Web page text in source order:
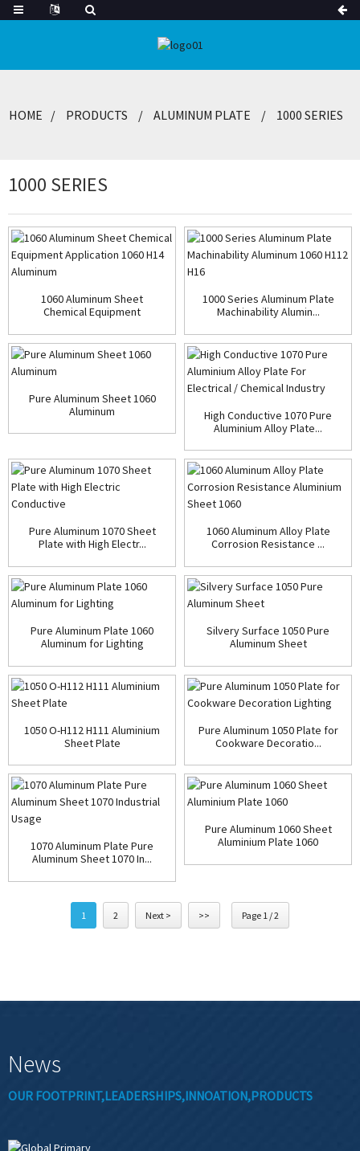
HOME PRODUCTS ALUMINUM PLATE 1000 SERIES
1000 SERIES
1060 Aluminum Sheet
Chemical Equipment
1000 Series Aluminum Plate
Machinability Alumin...
Pure Aluminum Sheet 1060
Aluminum
High Conductive 1070 Pure
Aluminium Alloy Plate...
Pure Aluminum 1070 Sheet
Plate with High Electr...
1060 Aluminum Alloy Plate
Corrosion Resistance ...
Pure Aluminum Plate 1060
Aluminum for Lighting
Silvery Surface 1050 Pure
Aluminum Sheet
1050 O-H112 H111 Aluminium
Sheet Plate
Pure Aluminum 1050 Plate for
Cookware Decoratio...
1070 Aluminum Plate Pure
Aluminum Sheet 1070 In...
Pure Aluminum 1060 Sheet
Aluminium Plate 1060
1 2 Next > >> Page 1 / 2
News
OUR FOOTPRINT,LEADERSHIPS,INNOATION,PRODUCTS